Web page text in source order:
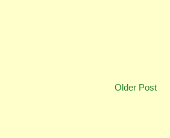
Older Post